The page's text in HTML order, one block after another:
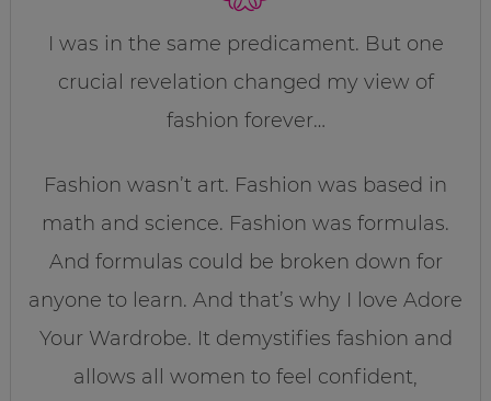
I was in the same predicament. But one
crucial revelation changed my view of
fashion forever…
Fashion wasn’t art. Fashion was based in
math and science. Fashion was formulas.
And formulas could be broken down for
anyone to learn. And that’s why I love Adore
Your Wardrobe. It demystifies fashion and
allows all women to feel confident,